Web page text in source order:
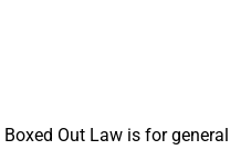
Out Law is for general